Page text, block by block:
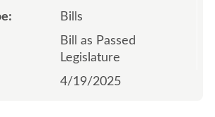
Bills
Bill as Passed
Legislature
4/19/2025